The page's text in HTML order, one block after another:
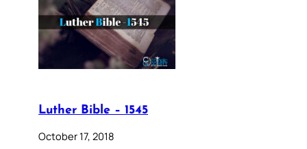
Luther Bible – 1545
October 17, 2018